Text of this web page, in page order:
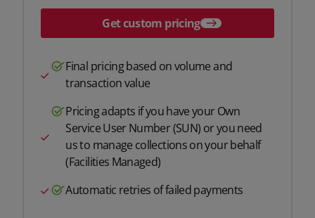
Get custom pricing
Final pricing based on volume and
transaction value
Pricing adapts if you have your Own
Service User Number (SUN) or you need
us to manage collections on your behalf
(Facilities Managed)
Automatic retries of failed payments